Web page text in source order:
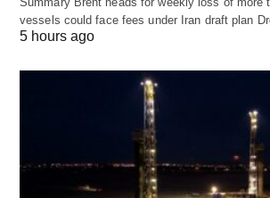
vessels could face fees under Iran draft plan
5 hours ago